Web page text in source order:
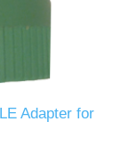
Adapter for